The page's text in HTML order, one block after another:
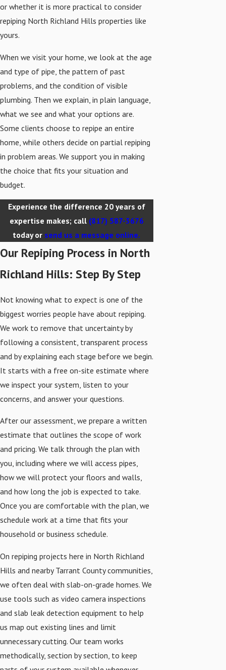
or whether it is more practical to consider
repiping North Richland Hills properties like
yours.
When we visit your home, we look at the age
and type of pipe, the pattern of past
problems, and the condition of visible
plumbing. Then we explain, in plain language,
what we see and what your options are.
Some clients choose to repipe an entire
home, while others decide on partial repiping
in problem areas. We support you in making
the choice that fits your situation and
budget.
Experience the difference 20 years of
expertise makes; call (817) 587-3676
today or send us a message online.
Our Repiping Process in North
Richland Hills: Step By Step
Not knowing what to expect is one of the
biggest worries people have about repiping.
We work to remove that uncertainty by
following a consistent, transparent process
and by explaining each stage before we begin.
It starts with a free on-site estimate where
we inspect your system, listen to your
concerns, and answer your questions.
After our assessment, we prepare a written
estimate that outlines the scope of work
and pricing. We talk through the plan with
you, including where we will access pipes,
how we will protect your floors and walls,
and how long the job is expected to take.
Once you are comfortable with the plan, we
schedule work at a time that fits your
household or business schedule.
On repiping projects here in North Richland
Hills and nearby Tarrant County communities,
we often deal with slab-on-grade homes. We
use tools such as video camera inspections
and slab leak detection equipment to help
us map out existing lines and limit
unnecessary cutting. Our team works
methodically, section by section, to keep